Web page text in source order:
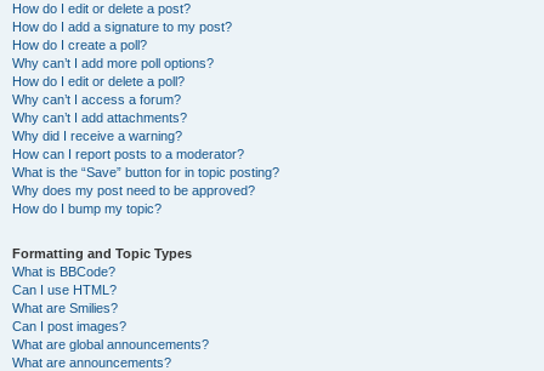
How do I edit or delete a post?
How do I add a signature to my post?
How do I create a poll?
Why can’t I add more poll options?
How do I edit or delete a poll?
Why can’t I access a forum?
Why can’t I add attachments?
Why did I receive a warning?
How can I report posts to a moderator?
What is the “Save” button for in topic posting?
Why does my post need to be approved?
How do I bump my topic?
Formatting and Topic Types
What is BBCode?
Can I use HTML?
What are Smilies?
Can I post images?
What are global announcements?
What are announcements?